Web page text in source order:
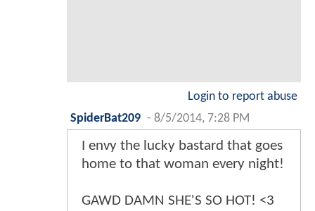
Login to report abuse
SpiderBat209 - 8/5/2014, 7:28 PM
I envy the lucky bastard that goes
home to that woman every night!
GAWD DAMN SHE'S SO HOT! <3